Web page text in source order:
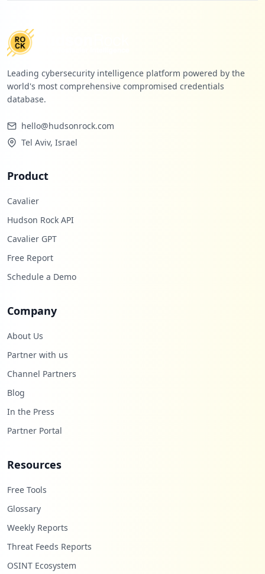
Leading cybersecurity intelligence platform powered by the
world's most comprehensive compromised credentials
database.
hello@hudsonrock.com
Tel Aviv, Israel
Product
Cavalier
Hudson Rock API
Cavalier GPT
Free Report
Schedule a Demo
Company
About Us
Partner with us
Channel Partners
Blog
In the Press
Partner Portal
Resources
Free Tools
Glossary
Weekly Reports
Threat Feeds Reports
OSINT Ecosystem